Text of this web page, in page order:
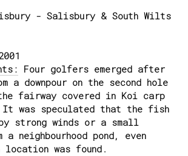
- Salisbury & South Wilts
Four golfers emerged after
a downpour on the second hole
fairway covered in Koi carp
was speculated that the fish
by strong winds or a small
neighbourhood pond, even
location was found.